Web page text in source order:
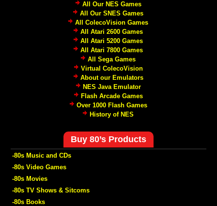
All Our NES Games
All Our SNES Games
All ColecoVision Games
All Atari 2600 Games
All Atari 5200 Games
All Atari 7800 Games
All Sega Games
Virtual ColecoVision
About our Emulators
NES Java Emulator
Flash Arcade Games
Over 1000 Flash Games
History of NES
Buy 80’s Products
-80s Music and CDs
-80s Video Games
-80s Movies
-80s TV Shows & Sitcoms
-80s Books